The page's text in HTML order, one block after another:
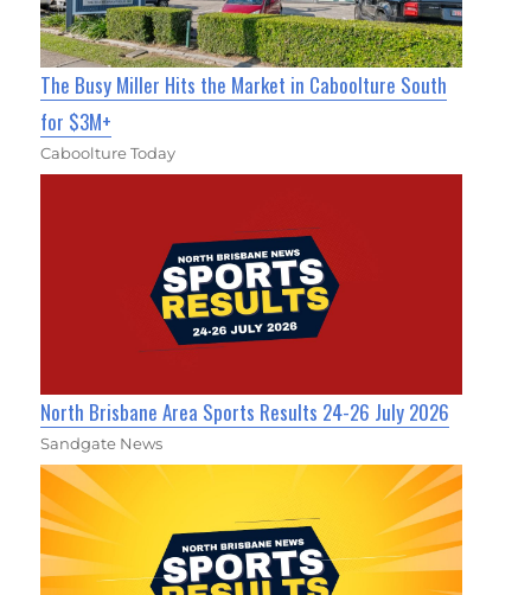
The Busy Miller Hits the Market in Caboolture South
for $3M+
Caboolture Today
North Brisbane Area Sports Results 24-26 July 2026
Sandgate News